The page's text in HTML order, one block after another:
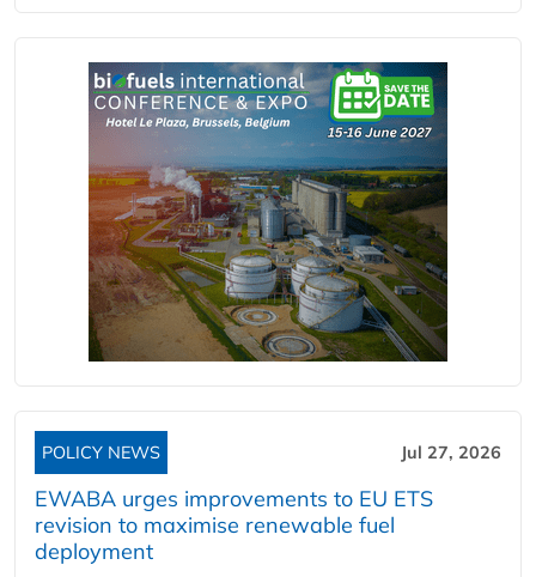
POLICY NEWS Jul 27, 2026
EWABA urges improvements to EU ETS
revision to maximise renewable fuel
deployment